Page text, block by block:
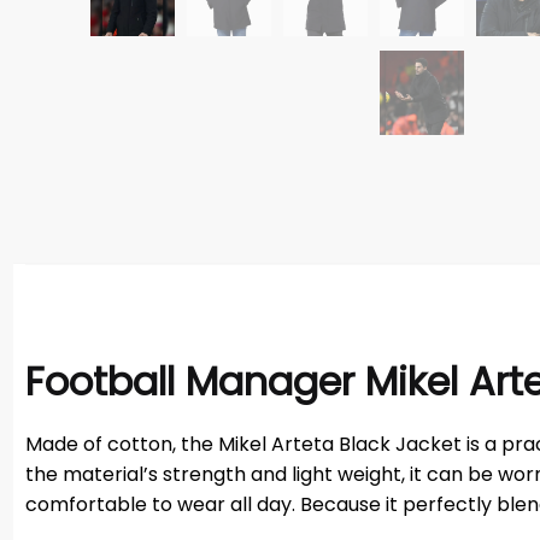
Football Manager Mikel
Made of cotton, the Mikel Arteta Black Jacket is a
the material’s strength and light weight, it can be
comfortable to wear all day. Because it perfectly